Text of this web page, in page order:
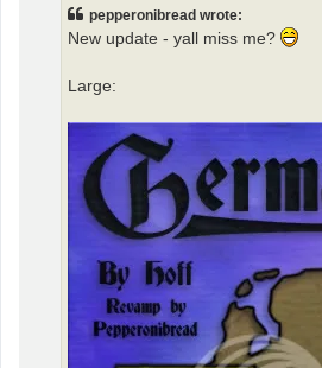
pepperonibread wrote:
New update - yall miss me?
Large: